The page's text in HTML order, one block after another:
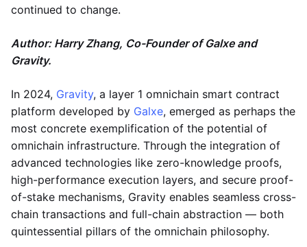
continued to change.
Author: Harry Zhang, Co-Founder of Galxe and
Gravity.
In 2024, Gravity, a layer 1 omnichain smart contract
platform developed by Galxe, emerged as perhaps the
most concrete exemplification of the potential of
omnichain infrastructure. Through the integration of
advanced technologies like zero-knowledge proofs,
high-performance execution layers, and secure proof-
of-stake mechanisms, Gravity enables seamless cross-
chain transactions and full-chain abstraction — both
quintessential pillars of the omnichain philosophy.